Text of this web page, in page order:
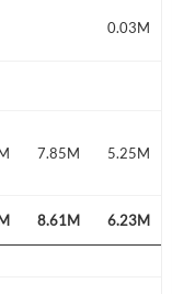
0.03M
7.85M 5.25M
8.61M 6.23M
In